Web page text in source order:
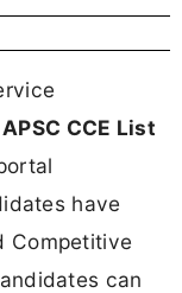
APSC CCE List
have
Competitive
can